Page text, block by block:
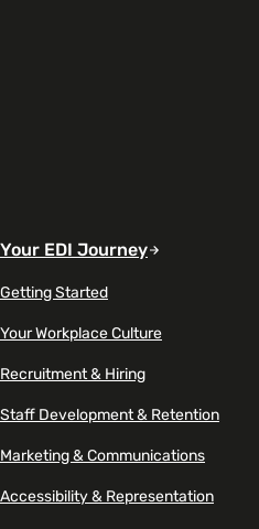
Your EDI Journey
Getting Started
Your Workplace Culture
Recruitment & Hiring
Staff Development & Retention
Marketing & Communications
Accessibility & Representation